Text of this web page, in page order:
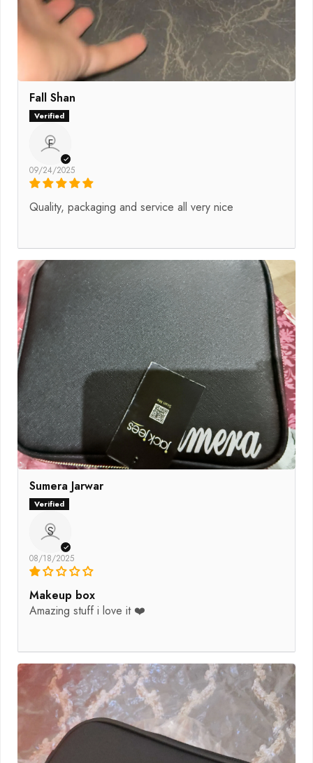
Fall Shan
F
09/24/2025
Quality, packaging and service all very nice
Sumera Jarwar
S
08/18/2025
Makeup box
Amazing stuff i love it ❤️